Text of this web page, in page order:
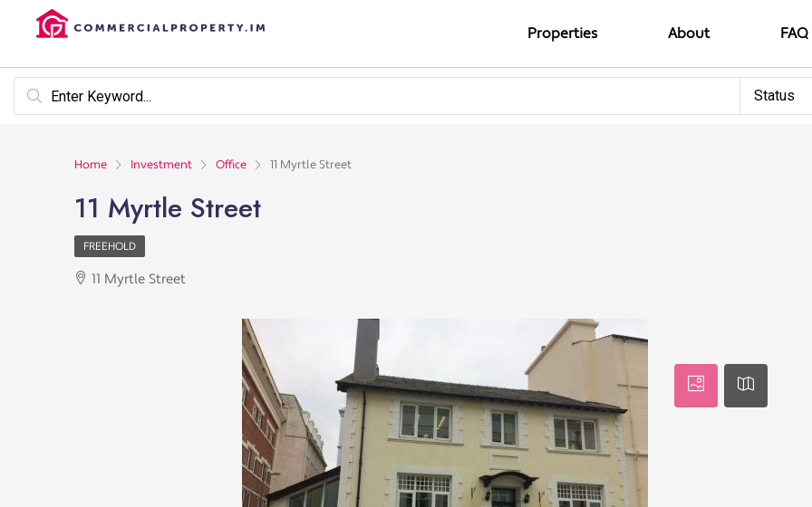
Properties About FAQ
Status
Home Investment Office 11 Myrtle Street
11 Myrtle Street
FREEHOLD
11 Myrtle Street